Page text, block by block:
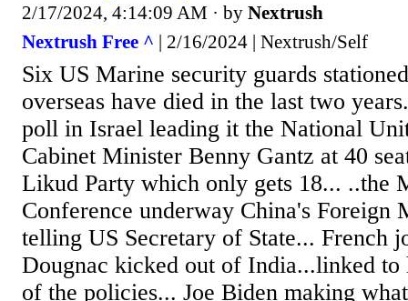
2/17/2024, 4:14:09 AM · by Nextrush
Nextrush Free ^ | 2/16/2024 | Nextrush/Self
Six US Marine security guards
overseas have died in the last two
poll in Israel leading it the National
Cabinet Minister Benny Gantz at 40
Likud Party which only gets 18... ..the
Conference underway China's Foreign
telling US Secretary of State... French
Dougnac kicked out of India...linked
of the policies... Joe Biden making